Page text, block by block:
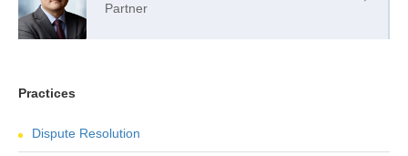
Partner
Practices
Dispute Resolution